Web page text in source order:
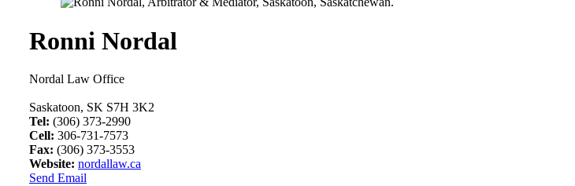
Ronni Nordal
Nordal Law Office
Saskatoon, SK S7H 3K2
Tel: (306) 373-2990
Cell: 306-731-7573
Fax: (306) 373-3553
Website: nordallaw.ca
Send Email